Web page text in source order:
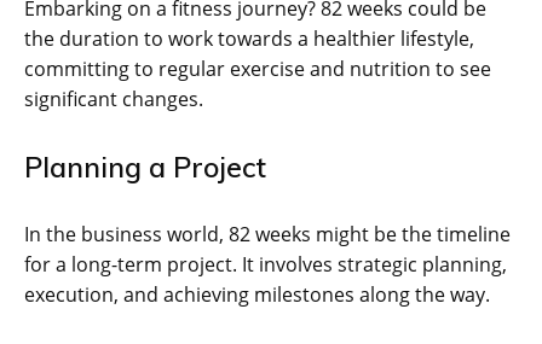
Embarking on a fitness journey? 82 weeks could be
the duration to work towards a healthier lifestyle,
committing to regular exercise and nutrition to see
significant changes.
Planning a Project
In the business world, 82 weeks might be the timeline
for a long-term project. It involves strategic planning,
execution, and achieving milestones along the way.